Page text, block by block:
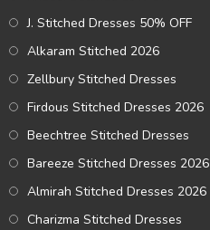
J. Stitched Dresses 50% OFF
Alkaram Stitched 2026
Zellbury Stitched Dresses
Firdous Stitched Dresses 2026
Beechtree Stitched Dresses
Bareeze Stitched Dresses 2026
Almirah Stitched Dresses 2026
Charizma Stitched Dresses